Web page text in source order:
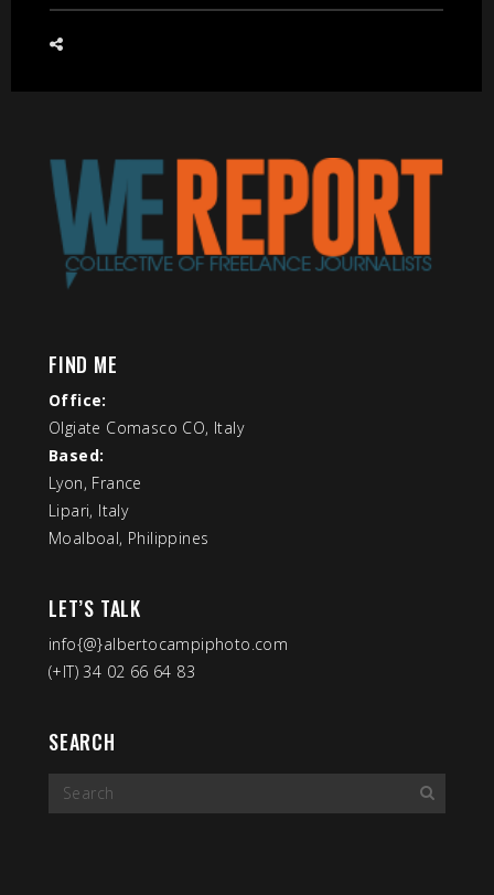
FIND ME
Office:
Olgiate Comasco CO, Italy
Based:
Lyon, France
Lipari, Italy
Moalboal, Philippines
LET’S TALK
info{@}albertocampiphoto.com
(+IT) 34 02 66 64 83
SEARCH